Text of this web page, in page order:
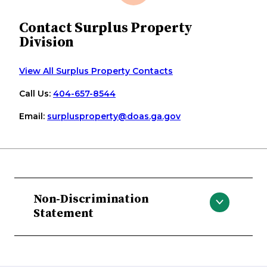
Contact Surplus Property
Division
View All Surplus Property Contacts
Call Us: 404-657-8544
Email: surplusproperty@doas.ga.gov
Non-Discrimination
Statement